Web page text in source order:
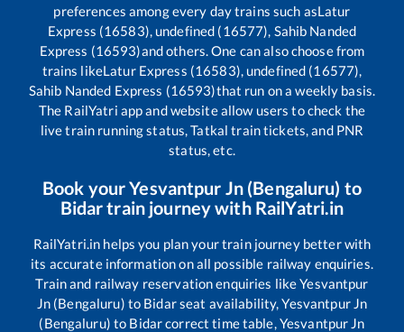
preferences among every day trains such asLatur
Express (16583), undefined (16577), Sahib Nanded
Express (16593)and others. One can also choose from
trains likeLatur Express (16583), undefined (16577),
Sahib Nanded Express (16593)that run on a weekly basis.
The RailYatri app and website allow users to check the
live train running status, Tatkal train tickets, and PNR
status, etc.
Book yourYesvantpur Jn (Bengaluru) to
Bidartrain journey with RailYatri.in
RailYatri.in helps you plan your train journey better with
its accurate information on all possible railway enquiries.
Train and railway reservation enquiries likeYesvantpur
Jn (Bengaluru) to Bidarseat availability,Yesvantpur Jn
(Bengaluru) to Bidarcorrect time table,Yesvantpur Jn